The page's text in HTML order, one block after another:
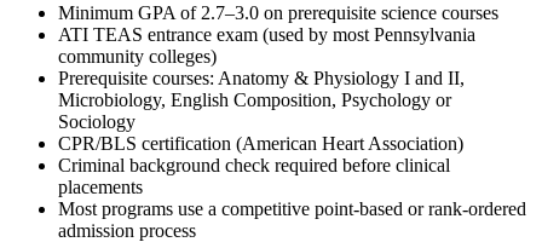
Minimum GPA of 2.7–3.0 on prerequisite science courses
ATI TEAS entrance exam (used by most Pennsylvania
community colleges)
Prerequisite courses: Anatomy & Physiology I and II,
Microbiology, English Composition, Psychology or
Sociology
CPR/BLS certification (American Heart Association)
Criminal background check required before clinical
placements
Most programs use a competitive point-based or rank-ordered
admission process